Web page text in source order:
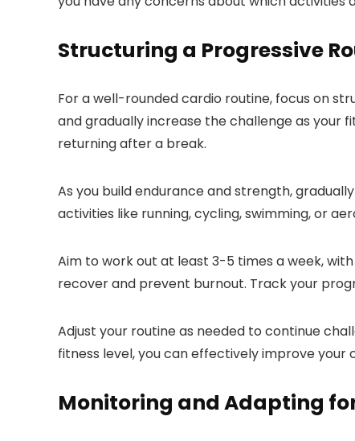
Structuring a Progressive
For a well-rounded cardio routine, focus on
and gradually increase the challenge as your
returning after a break.
As you build endurance and strength,
activities like running, cycling, swimming, or
Aim to work out at least 3-5 times a week,
recover and prevent burnout. Track your
Adjust your routine as needed to continue
fitness level, you can effectively improve
Monitoring and Adapting